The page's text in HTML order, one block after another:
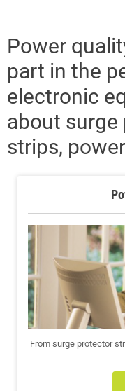
Power
part in the
electronic
about
strips,
From surge protector